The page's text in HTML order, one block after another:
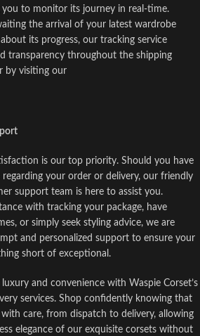
you to monitor its journey in real-time.
the arrival of your latest wardrobe
its progress, our tracking service
transparency throughout the shipping
by visiting our
is our top priority. Should you have
your order or delivery, our friendly
support team is here to assist you.
with tracking your package, have
or simply seek styling advice, we are
and personalized support to ensure your
short of exceptional.
and convenience with Waspie Corset’s
services. Shop confidently knowing that
care, from dispatch to delivery, allowing
elegance of our exquisite corsets without